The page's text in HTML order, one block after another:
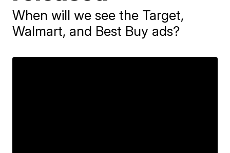
When will we see the Target,
Walmart, and Best Buy ads?